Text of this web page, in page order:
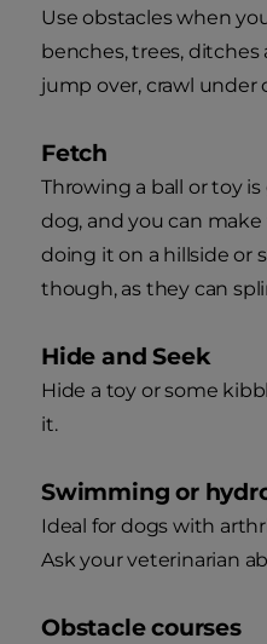
Use obstacles when
benches, trees,
jump over, crawl under
Fetch
Throwing a ball or toy
dog, and you can
doing it on a hillside or
though, as they can
Hide and Seek
Hide a toy or some
it.
Swimming or
Ideal for dogs with
Ask your veterinarian
Obstacle courses